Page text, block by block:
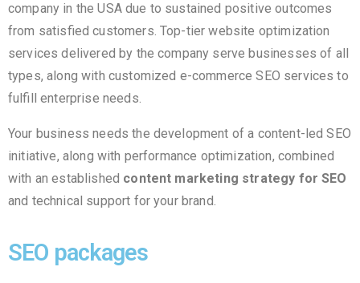
company in the USA due to sustained positive outcomes
from satisfied customers. Top-tier website optimization
services delivered by the company serve businesses of all
types, along with customized e-commerce SEO services to
fulfill enterprise needs.
Your business needs the development of a content-led SEO
initiative, along with performance optimization, combined
with an established content marketing strategy for SEO
and technical support for your brand.
SEO packages